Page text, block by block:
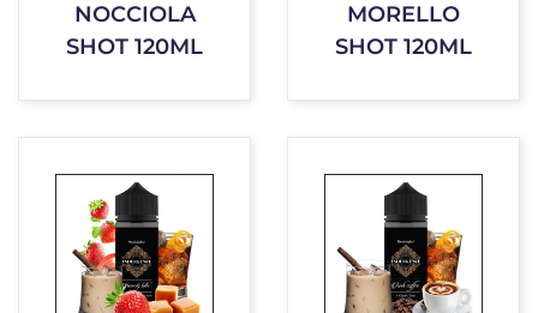
NOCCIOLA
SHOT 120ML
MORELLO
SHOT 120ML